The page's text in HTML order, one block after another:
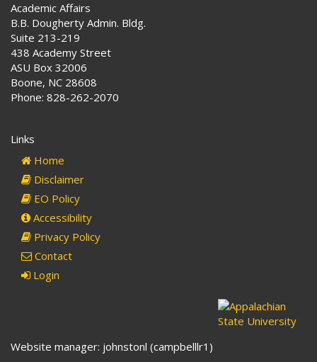
Academic Affairs
B.B. Dougherty Admin. Bldg.
Suite 213-219
438 Academy Street
ASU Box 32006
Boone, NC 28608
Phone: 828-262-2070
Links
Home
Disclaimer
EO Policy
Accessibility
Privacy Policy
Contact
Login
Website manager: johnstonl (campbelllr1)